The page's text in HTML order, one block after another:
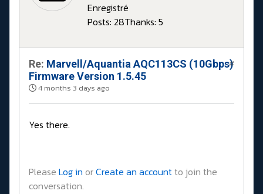
Enregistré
Posts: 28Thanks: 5
Re: Marvell/Aquantia AQC113CS (10Gbps)
Firmware Version 1.5.45
4 months 3 days ago
#
Yes there.
Please Log in orCreate an accountto join the
conversation.